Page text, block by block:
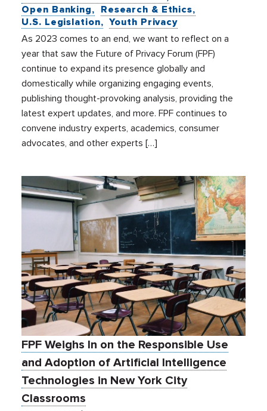
Open Banking
Research & Ethics
U.S. Legislation
Youth Privacy
As 2023 comes to an end, we want to reflect on a
year that saw the Future of Privacy Forum (FPF)
continue to expand its presence globally and
domestically while organizing engaging events,
publishing thought-provoking analysis, providing the
latest expert updates, and more. FPF continues to
convene industry experts, academics, consumer
advocates, and other experts […]
FPF Weighs In on the Responsible Use
and Adoption of Artificial Intelligence
Technologies in New York City
Classrooms